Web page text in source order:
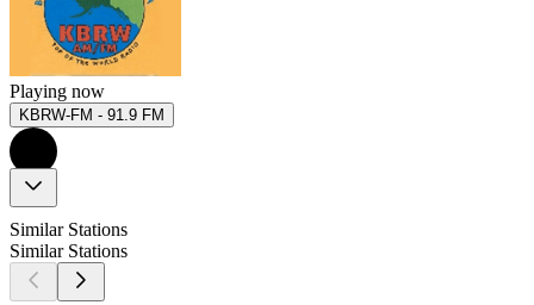
Playing now
KBRW-FM - 91.9 FM
Similar Stations
Similar Stations